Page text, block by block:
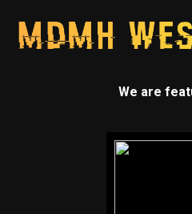
We are